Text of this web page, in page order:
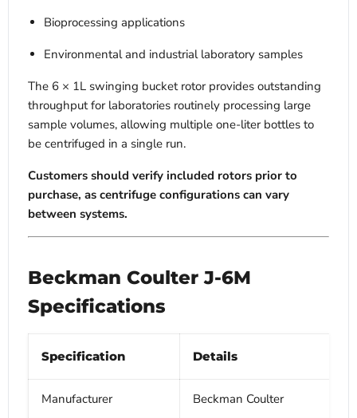
Bioprocessing applications
Environmental and industrial laboratory samples
The 6 × 1L swinging bucket rotor provides outstanding
throughput for laboratories routinely processing large
sample volumes, allowing multiple one-liter bottles to
be centrifuged in a single run.
Customers should verify included rotors prior to
purchase, as centrifuge configurations can vary
between systems.
Beckman Coulter J-6M
Specifications
Specification Details
Manufacturer Beckman Coulter